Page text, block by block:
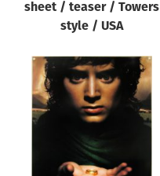
sheet / teaser / Towers
style / USA